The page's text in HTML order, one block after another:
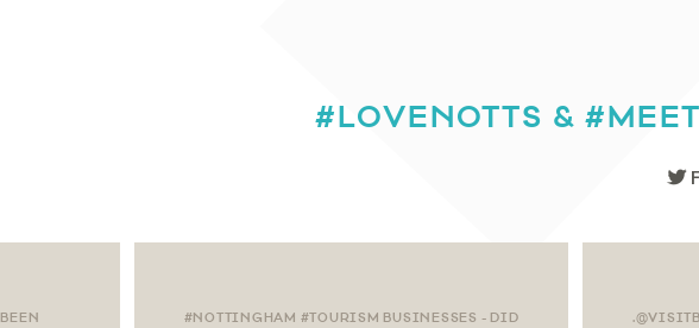
#LOVENOTTS &
#NOTTINGHAM #TOURISM BUSINESSES - DID